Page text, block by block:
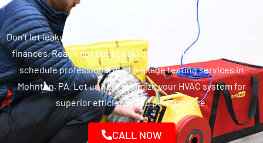
Don't let leaky ducts compromise your comfort and drain your
finances. Reach out Duct Leakage Test at (267) 722-4177 to
schedule professional duct leakage testing services in
Mohnton, PA. Let us help optimize your HVAC system for
superior efficiency and performance.
CALL NOW